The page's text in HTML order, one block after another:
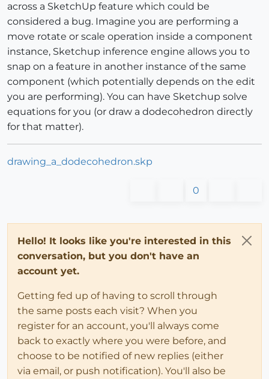
across a SketchUp feature which could be
considered a bug. Imagine you are performing a
move rotate or scale operation inside a component
instance, Sketchup inference engine allows you to
snap on a feature in another instance of the same
component (which potentially depends on the edit
you are performing). You can have Sketchup solve
equations for you (or draw a dodecohedron directly
for that matter).
drawing_a_dodecohedron.skp
0
Hello! It looks like you're interested in this
conversation, but you don't have an
account yet.
Getting fed up of having to scroll through
the same posts each visit? When you
register for an account, you'll always come
back to exactly where you were before, and
choose to be notified of new replies (either
via email, or push notification). You'll also be